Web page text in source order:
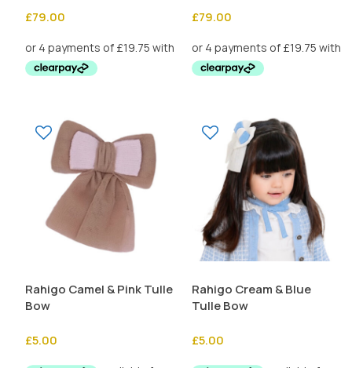
£79.00 £79.00
Rahigo Camel & Pink Tulle
Bow
£5.00
Rahigo Cream & Blue
Tulle Bow
£5.00